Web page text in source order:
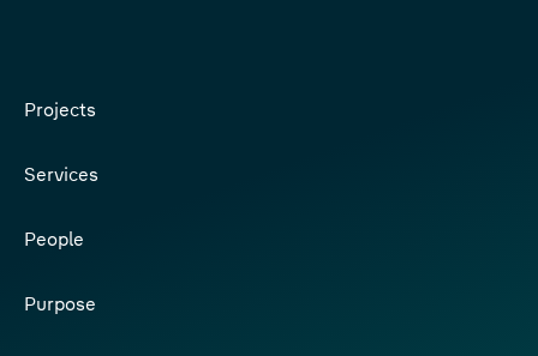
Projects
Services
People
Purpose